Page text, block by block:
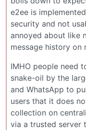
e2ee is
security and not
annoyed about like
message history on
IMHO people need
snake-oil by the
and WhatsApp to
users that it does
collection on
via a trusted server